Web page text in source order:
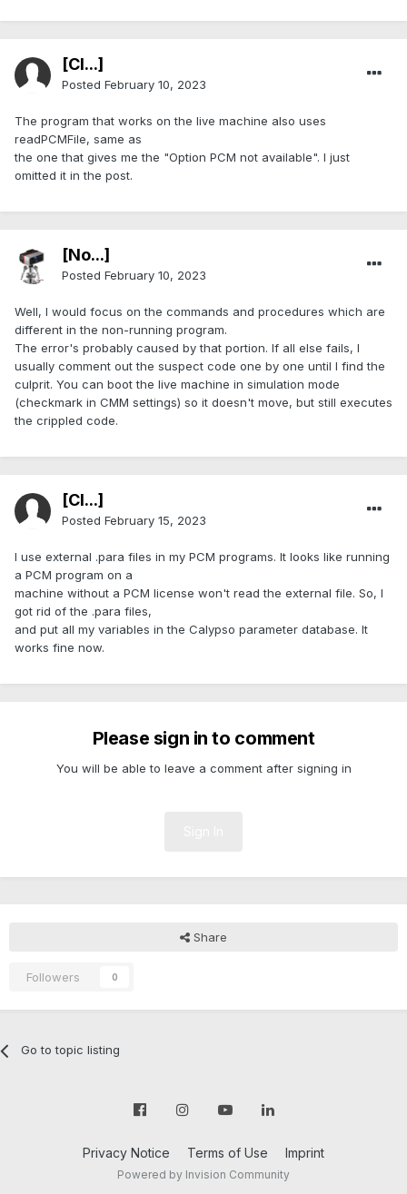
[Cl...]
Posted February 10, 2023
The program that works on the live machine also uses
readPCMFile, same as
the one that gives me the "Option PCM not available". I just
omitted it in the post.
[No...]
Posted February 10, 2023
Well, I would focus on the commands and procedures which are
different in the non-running program.
The error's probably caused by that portion. If all else fails, I
usually comment out the suspect code one by one until I find the
culprit. You can boot the live machine in simulation mode
(checkmark in CMM settings) so it doesn't move, but still executes
the crippled code.
[Cl...]
Posted February 15, 2023
I use external .para files in my PCM programs. It looks like running
a PCM program on a
machine without a PCM license won't read the external file. So, I
got rid of the .para files,
and put all my variables in the Calypso parameter database. It
works fine now.
Please sign in to comment
You will be able to leave a comment after signing in
Share
Followers 0
Go to topic listing
Privacy Notice Terms of Use Imprint
Powered by Invision Community